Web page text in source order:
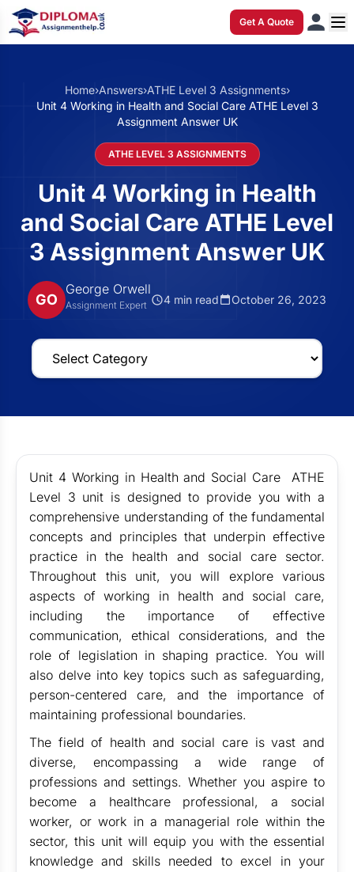
Get A Quote
Home›Answers›ATHE Level 3 Assignments›
Unit 4 Working in Health and Social Care ATHE Level 3
Assignment Answer UK
ATHE LEVEL 3 ASSIGNMENTS
Unit 4 Working in Health
and Social Care ATHE Level
3 Assignment Answer UK
GO
George Orwell
Assignment Expert 4 min read October 26, 2023
Unit 4 Working in Health and Social Care ATHE
Level 3 unit is designed to provide you with a
comprehensive understanding of the fundamental
concepts and principles that underpin effective
practice in the health and social care sector.
Throughout this unit, you will explore various
aspects of working in health and social care,
including the importance of effective
communication, ethical considerations, and the
role of legislation in shaping practice. You will
also delve into key topics such as safeguarding,
person-centered care, and the importance of
maintaining professional boundaries.
The field of health and social care is vast and
diverse, encompassing a wide range of
professions and settings. Whether you aspire to
become a healthcare professional, a social
worker, or work in a managerial role within the
sector, this unit will equip you with the essential
knowledge and skills needed to excel in your